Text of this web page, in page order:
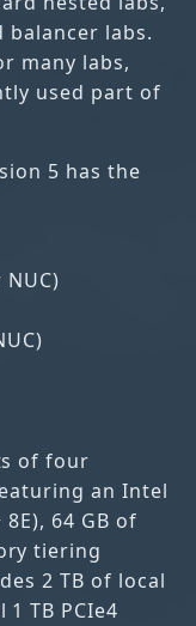
balancer labs.
many labs,
used part of
5 has the
of four
an Intel
64 GB of
tiering
2 TB of local
TB PCIe4